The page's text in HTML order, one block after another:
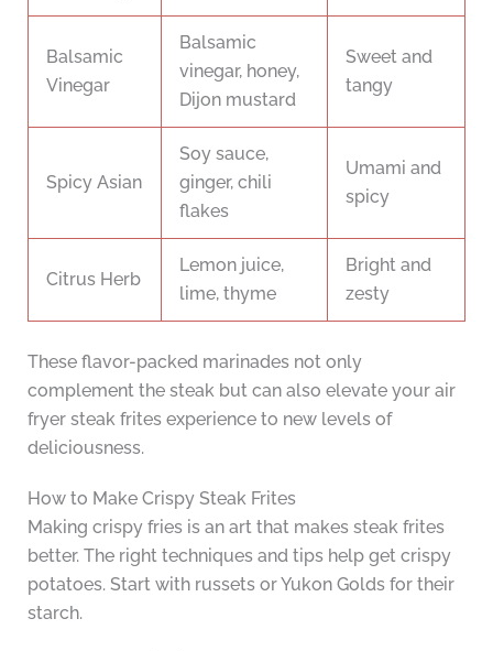
Balsamic
Vinegar
Balsamic
vinegar, honey,
Dijon mustard
Sweet and
tangy
Spicy Asian
Soy sauce,
ginger, chili
flakes
Umami and
spicy
Citrus Herb
Lemon juice,
lime, thyme
Bright and
zesty
These flavor-packed marinades not only
complement the steak but can also elevate your air
fryer steak frites experience to new levels of
deliciousness.
How to Make Crispy Steak Frites
Making crispy fries is an art that makes steak frites
better. The right techniques and tips help get crispy
potatoes. Start with russets or Yukon Golds for their
starch.